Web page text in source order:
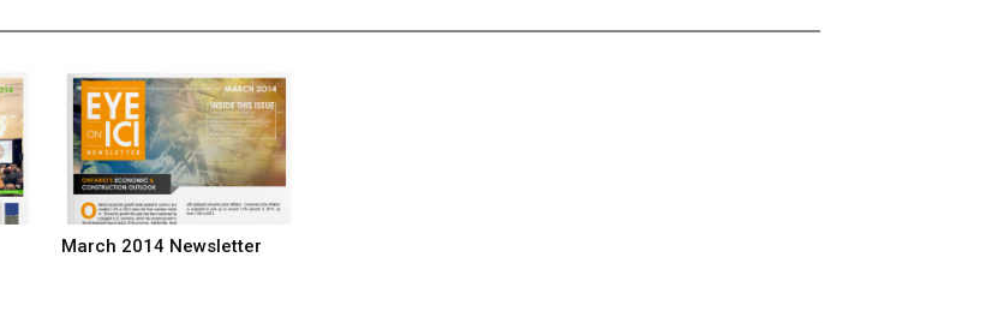
March 2014 Newsletter